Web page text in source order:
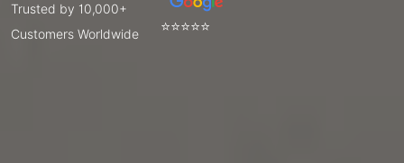
Trusted by 10,000+
Customers Worldwide
⭐⭐⭐⭐⭐